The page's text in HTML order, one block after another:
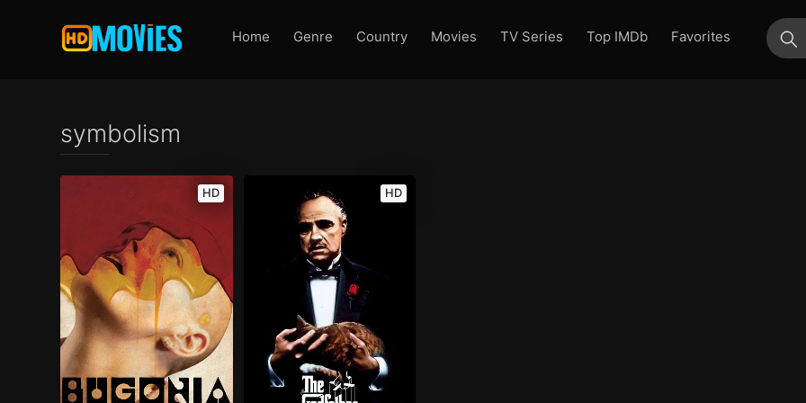
Home Genre Country Movies TV Series Top IMDb
Favorites
symbolism
HD HD